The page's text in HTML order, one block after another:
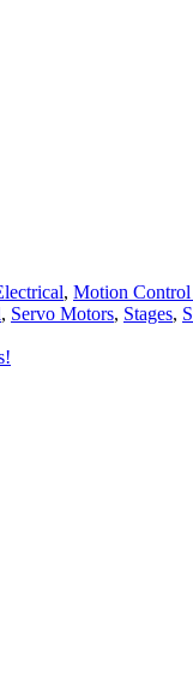
, Motion Control
, Servo Motors, Stages,